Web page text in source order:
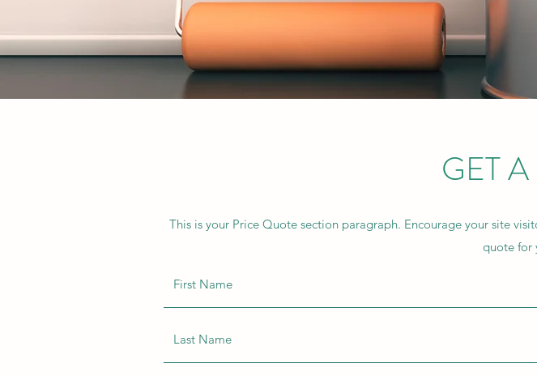
GET
This is your Price Quote section paragraph. Encourage your site
quote for